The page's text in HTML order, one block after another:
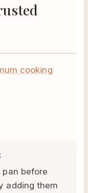
cooking
before
adding them